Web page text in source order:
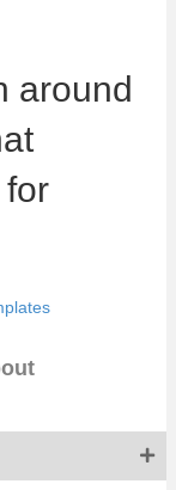
around